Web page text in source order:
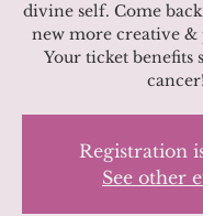
divine self. Come
new more creative &
Your ticket benefits
cancer!
Registration
See other